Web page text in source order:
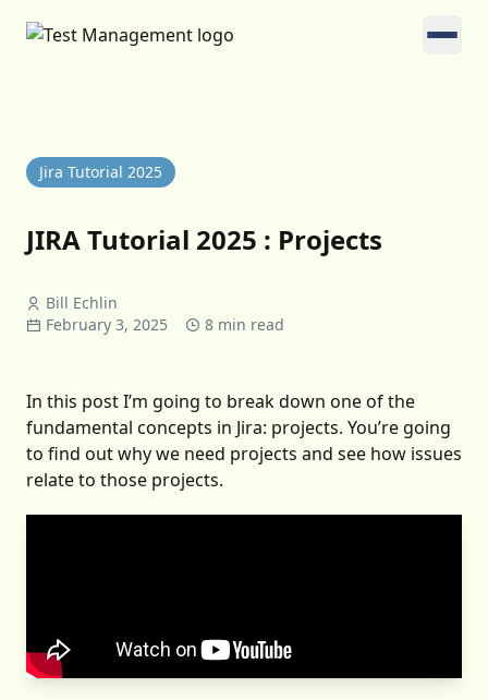
Jira Tutorial 2025
JIRA Tutorial 2025 : Projects
Bill Echlin
February 3, 2025
8 min read
In this post I’m going to break down one of the
fundamental concepts in Jira: projects. You’re going
to find out why we need projects and see how issues
relate to those projects.